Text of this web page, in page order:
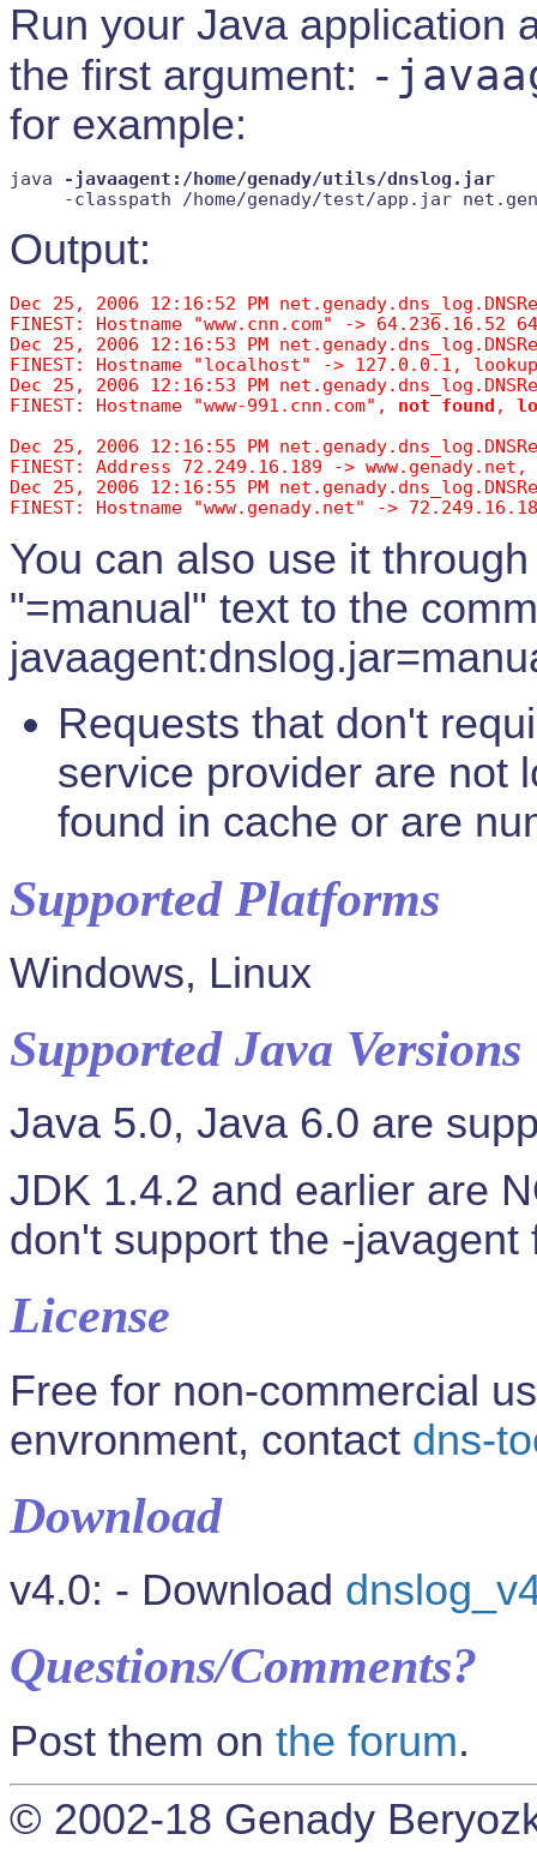
Run your Java application
the first argument: -
for example:
java
-javaagent:/home/genady/utils/dnslog.jar
-classpath /home/genady/test/app.jar
Output:
Dec 25, 2006 12:16:52 PM
FINEST: Hostname "www.cnn.com" ->
Dec 25, 2006 12:16:53 PM
FINEST: Hostname "localhost" -> 127.0.0.1,
Dec 25, 2006 12:16:53 PM
FINEST: Hostname "www-991.cnn.com", not found ,
Dec 25, 2006 12:16:55 PM
FINEST: Address 72.249.16.189 -> www.genady.net,
Dec 25, 2006 12:16:55 PM
You can also use it
"=manual" text to the
Requests that don't
service provider are not
found in cache or are
Supported Platforms
Windows, Linux
Supported Java Versions
Java 5.0, Java 6.0 are
JDK 1.4.2 and earlier are
don't support the -javagent
License
Free for non-commercial
envronment, contact dns-
Download
v4.0: - Download
Questions/Comments?
Post them on the forum.
© 2002-18 Genady